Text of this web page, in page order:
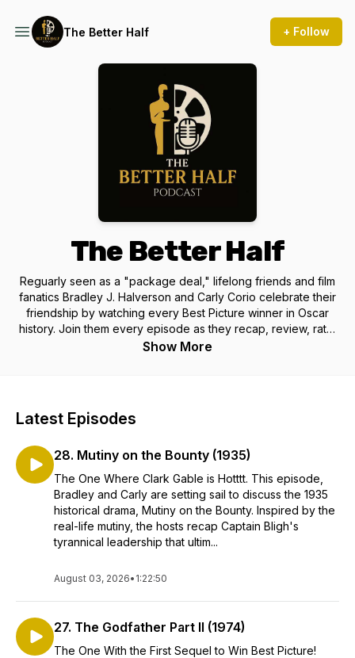
The Better Half + Follow
The Better Half
Reguarly seen as a "package deal," lifelong friends and film
fanatics Bradley J. Halverson and Carly Corio celebrate their
friendship by watching every Best Picture winner in Oscar
history. Join them every episode as they recap, review, rate,
and rank each Academy Award winner one-at-a-time.
Show More
Latest Episodes
28. Mutiny on the Bounty (1935)
The One Where Clark Gable is Hotttt. This episode,
Bradley and Carly are setting sail to discuss the 1935
historical drama, Mutiny on the Bounty. Inspired by the
real-life mutiny, the hosts recap Captain Bligh's
tyrannical leadership that ultim...
August 03, 2026• 1:22:50
27. The Godfather Part II (1974)
The One With the First Sequel to Win Best Picture!